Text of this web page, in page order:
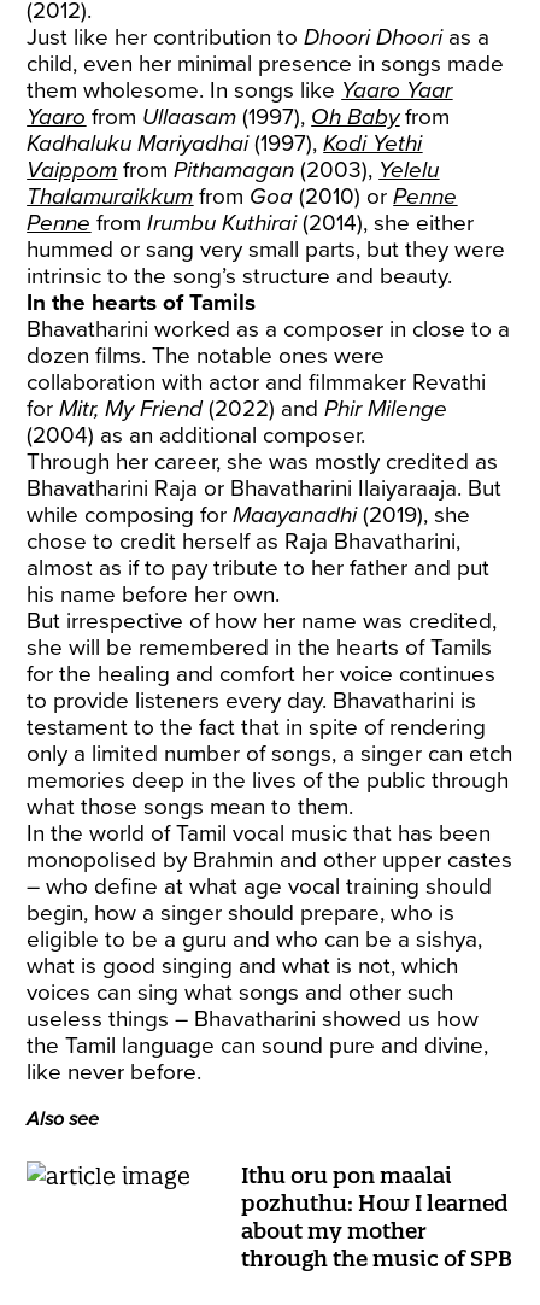
(2012).
Just like her contribution toDhoori Dhoorias a
child, even her minimal presence in songs made
them wholesome. In songs like Yaaro Yaar
Yaaro from Ullaasam (1997), Oh Babyfrom
Kadhaluku Mariyadhai(1997),Kodi Yethi
Vaippom fromPithamagan (2003), Yelelu
Thalamuraikkum from Goa (2010) orPenne
Penne fromIrumbu Kuthirai(2014), she either
hummed or sang very small parts, but they were
intrinsic to the song’s structure and beauty.
In the hearts of Tamils
Bhavatharini worked as a composer in close to a
dozen films. The notable ones were
collaboration with actor and filmmaker Revathi
forMitr, My Friend(2022) andPhir Milenge
(2004) as an additional composer.
Through her career, she was mostly credited as
Bhavatharini Raja or Bhavatharini Ilaiyaraaja. But
while composing forMaayanadhi(2019), she
chose to credit herself as Raja Bhavatharini,
almost as if to pay tribute to her father and put
his name before her own.
But irrespective of how her name was credited,
she will be remembered in the hearts of Tamils
for the healing and comfort her voice continues
to provide listeners every day. Bhavatharini is
testament to the fact that in spite of rendering
only a limited number of songs, a singer can etch
memories deep in the lives of the public through
what those songs mean to them.
In the world of Tamil vocal music that has been
monopolised by Brahmin and other upper castes
– who define at what age vocal training should
begin, how a singer should prepare, who is
eligible to be a guru and who can be a sishya,
what is good singing and what is not, which
voices can sing what songs and other such
useless things – Bhavatharini showed us how
the Tamil language can sound pure and divine,
like never before.
Also see
Ithu oru pon maalai
pozhuthu: How I learned
about my mother
through the music of SPB